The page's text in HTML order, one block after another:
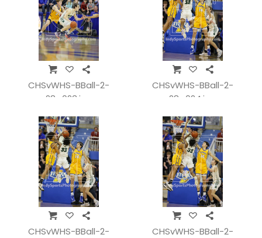
CHSvWHS-BBall-2-
28_023.jpg
CHSvWHS-BBall-2-
28_024.jpg
CHSvWHS-BBall-2-
CHSvWHS-BBall-2-